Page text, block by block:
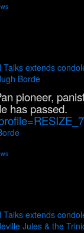
Talks extends
Borde
pioneer,
has passed.
Talks extends
Jules & the